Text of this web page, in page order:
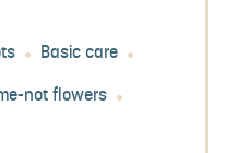
Basic care
not flowers